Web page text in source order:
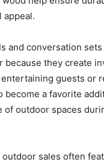
appeal.
and conversation
because they create
guests or
become a favorite
of outdoor spaces
sales often